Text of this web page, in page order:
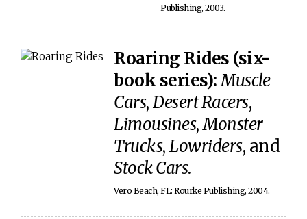
Publishing, 2003.
Roaring Rides (six-
book series): Muscle
Cars,Desert Racers,
Limousines,Monster
Trucks,Lowriders, and
Stock Cars.
Vero Beach, FL: Rourke Publishing, 2004.